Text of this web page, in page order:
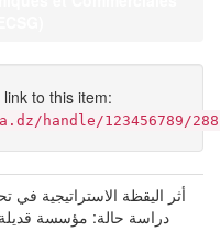
to this item:
handle/123456789/
أثر اليقظة الاستراتيجية في
دراسة حالة: مؤسسة قديلة